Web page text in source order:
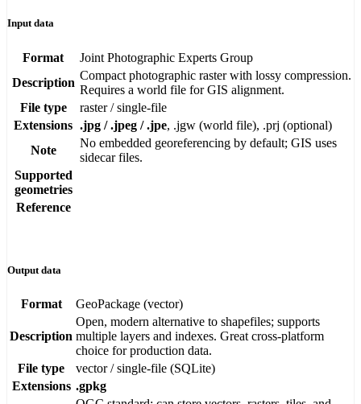
Input data
Format
Joint Photographic Experts Group
Description
Compact photographic raster with lossy compression.
Requires a world file for GIS alignment.
File type
raster / single-file
Extensions .jpg / .jpeg / .jpe, .jgw (world file), .prj (optional)
Note
No embedded georeferencing by default; GIS uses
sidecar files.
Supported
geometries
Reference
Output data
Format GeoPackage (vector)
Description
Open, modern alternative to shapefiles; supports
multiple layers and indexes. Great cross-platform
choice for production data.
File type
vector / single-file (SQLite)
Extensions .gpkg